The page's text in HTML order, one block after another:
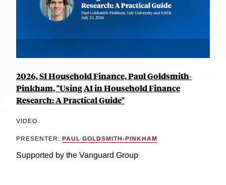
2026, SI Household Finance, Paul Goldsmith-
Pinkham, "Using AI in Household Finance
Research: A Practical Guide"
VIDEO
PRESENTER: PAUL GOLDSMITH-PINKHAM
Supported by the Vanguard Group